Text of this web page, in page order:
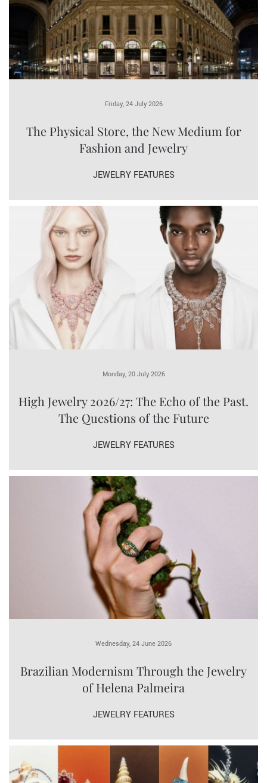
Friday, 24 July 2026
The Physical Store, the New Medium for
Fashion and Jewelry
JEWELRY FEATURES
Monday, 20 July 2026
High Jewelry 2026/27: The Echo of the Past.
The Questions of the Future
JEWELRY FEATURES
Wednesday, 24 June 2026
Brazilian Modernism Through the Jewelry
of Helena Palmeira
JEWELRY FEATURES